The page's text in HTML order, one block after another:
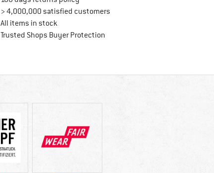
> 4,000,000 satisfied customers
All items in stock
Trusted Shops Buyer ProtectionFind all information here!